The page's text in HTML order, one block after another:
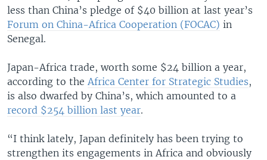
less than China’s pledge of $40 billion at last year’s
Forum on China-Africa Cooperation (FOCAC) in
Senegal.
Japan-Africa trade, worth some $24 billion a year,
according to the Africa Center for Strategic Studies,
is also dwarfed by China’s, which amounted to a
record $254 billion last year.
“I think lately, Japan definitely has been trying to
strengthen its engagements in Africa and obviously